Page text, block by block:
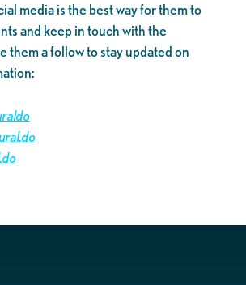
media is the best way for them to
and keep in touch with the
them a follow to stay updated on